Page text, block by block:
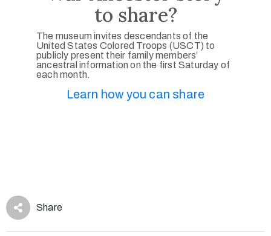
to share?
The museum invites descendants of the
United States Colored Troops (USCT) to
publicly present their family members’
ancestral information on the first Saturday of
each month.
Learn how you can share
Share